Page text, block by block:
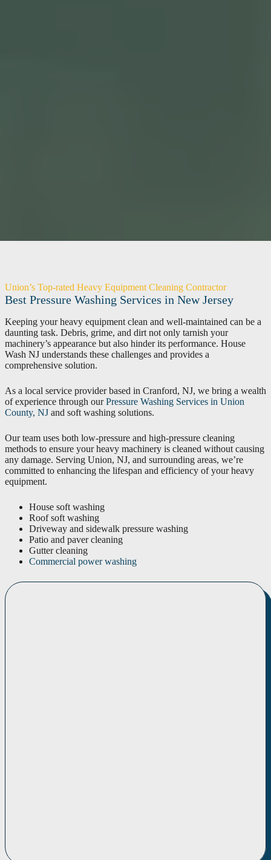
Union’s Top-rated Heavy Equipment Cleaning Contractor
Best Pressure Washing Services in New Jersey
Keeping your heavy equipment clean and well-maintained can be a
daunting task. Debris, grime, and dirt not only tarnish your
machinery’s appearance but also hinder its performance. House
Wash NJ understands these challenges and provides a
comprehensive solution.
As a local service provider based in Cranford, NJ, we bring a wealth
of experience through ourPressure Washing Services in Union
County, NJ and soft washing solutions.
Our team uses both low-pressure and high-pressure cleaning
methods to ensure your heavy machinery is cleaned without causing
any damage. Serving Union, NJ, and surrounding areas, we’re
committed to enhancing the lifespan and efficiency of your heavy
equipment.
House soft washing
Roof soft washing
Driveway and sidewalk pressure washing
Patio and paver cleaning
Gutter cleaning
Commercial power washing